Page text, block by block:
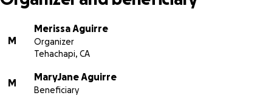
M
Merissa Aguirre
Organizer
Tehachapi, CA
M
MaryJane Aguirre
Beneficiary